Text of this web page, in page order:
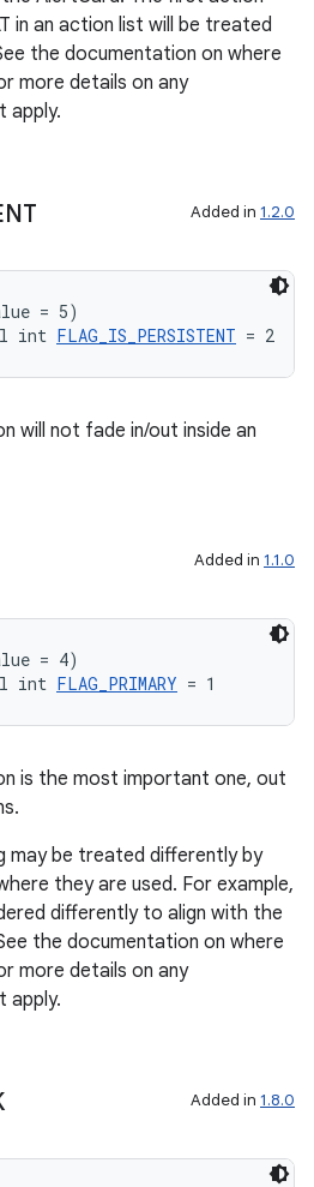
in an action list will be treated
the documentation on where
more details on any
apply.
Added in 1.2.0
= 5)
int FLAG_IS_PERSISTENT = 2
will not fade in/out inside an
Added in 1.1.0
= 4)
int FLAG_PRIMARY = 1
is the most important one, out
may be treated differently by
they are used. For example,
differently to align with the
the documentation on where
more details on any
apply.
Added in 1.8.0